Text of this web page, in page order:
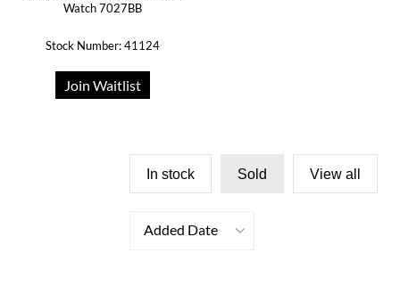
Watch 7027BB
Stock Number: 41124
Join Waitlist
In stock Sold View all
Added Date